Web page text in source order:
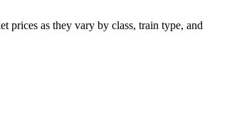
prices as they vary by class, train type, and